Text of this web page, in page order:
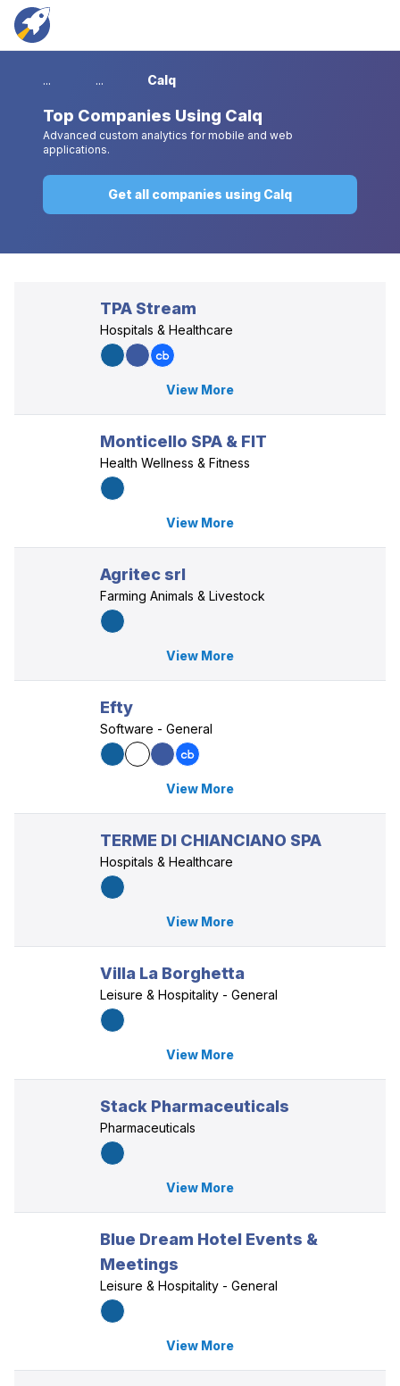
... ... Calq
Top Companies Using Calq
Advanced custom analytics for mobile and web
applications.
Get all companies using Calq
TPA Stream
Hospitals & Healthcare
View More
Monticello SPA & FIT
Health Wellness & Fitness
View More
Agritec srl
Farming Animals & Livestock
View More
Efty
Software - General
View More
TERME DI CHIANCIANO SPA
Hospitals & Healthcare
View More
Villa La Borghetta
Leisure & Hospitality - General
View More
Stack Pharmaceuticals
Pharmaceuticals
View More
Blue Dream Hotel Events &
Meetings
Leisure & Hospitality - General
View More